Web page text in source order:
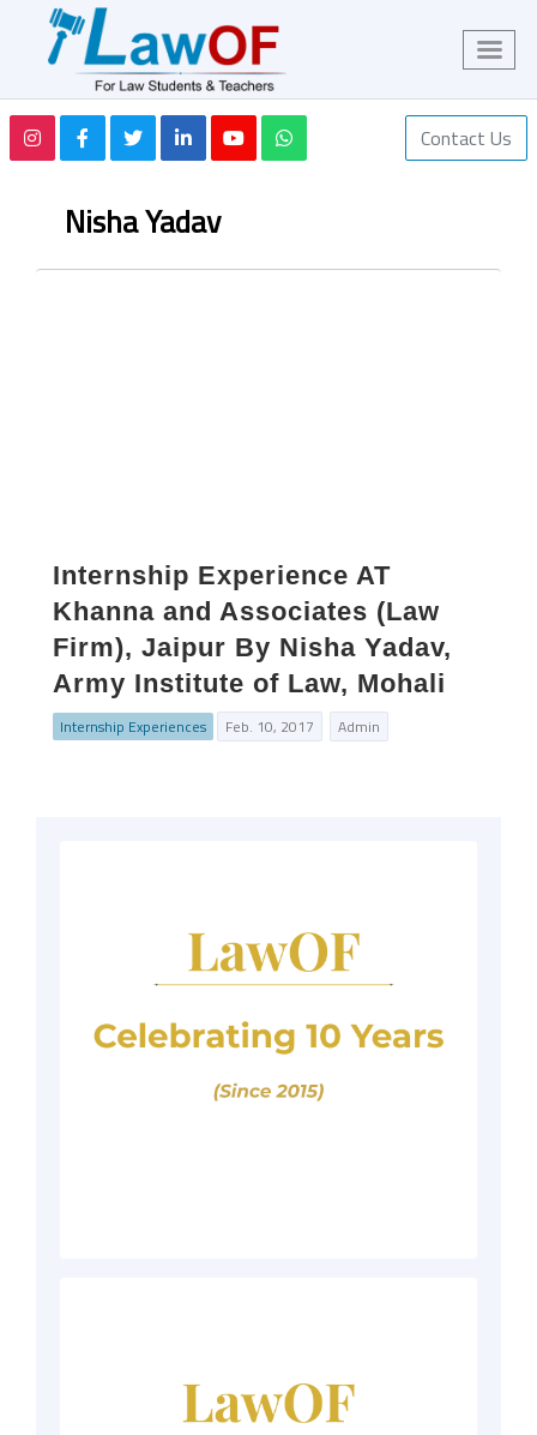
Contact Us
Nisha Yadav
Internship Experience AT
Khanna and Associates (Law
Firm), Jaipur By Nisha Yadav,
Army Institute of Law, Mohali
Internship Experiences Feb. 10, 2017 Admin